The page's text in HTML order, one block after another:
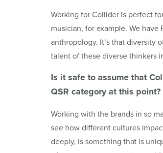
Working for Collider is perfect
musician, for example. We
anthropology. It’s that diversity
talent of these diverse thinkers
Is it safe to assume that
QSR category at this point?
Working with the brands in so
see how different cultures
deeply, is something that is